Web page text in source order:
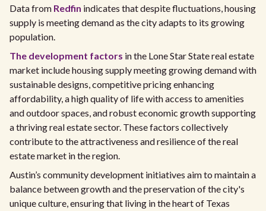
Data from Redfin indicates that despite fluctuations, housing
supply is meeting demand as the city adapts to its growing
population.
The development factors in the Lone Star State real estate
market include housing supply meeting growing demand with
sustainable designs, competitive pricing enhancing
affordability, a high quality of life with access to amenities
and outdoor spaces, and robust economic growth supporting
a thriving real estate sector. These factors collectively
contribute to the attractiveness and resilience of the real
estate market in the region.
Austin’s community development initiatives aim to maintain a
balance between growth and the preservation of the city's
unique culture, ensuring that living in the heart of Texas